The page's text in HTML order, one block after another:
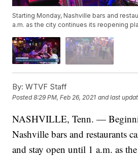
Starting Monday, Nashville bars and
a.m. as the city continues its reopening
By: WTVF Staff
Posted8:29 PM, Feb 26, 2021 and last
NASHVILLE, Tenn. —
Nashville bars and restaurants
and stay open until 1 a.m. as